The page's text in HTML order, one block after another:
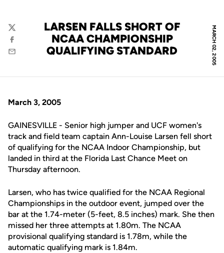
MARCH 02, 2005
LARSEN FALLS SHORT OF
NCAA CHAMPIONSHIP
QUALIFYING STANDARD
Twitter
Facebook
Email
March 3, 2005
GAINESVILLE - Senior high jumper and UCF women's
track and field team captain Ann-Louise Larsen fell short
of qualifying for the NCAA Indoor Championship, but
landed in third at the Florida Last Chance Meet on
Thursday afternoon.
Larsen, who has twice qualified for the NCAA Regional
Championships in the outdoor event, jumped over the
bar at the 1.74-meter (5-feet, 8.5 inches) mark. She then
missed her three attempts at 1.80m. The NCAA
provisional qualifying standard is 1.78m, while the
automatic qualifying mark is 1.84m.